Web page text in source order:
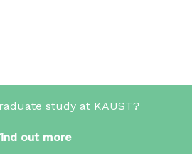
study at KAUST?
out more